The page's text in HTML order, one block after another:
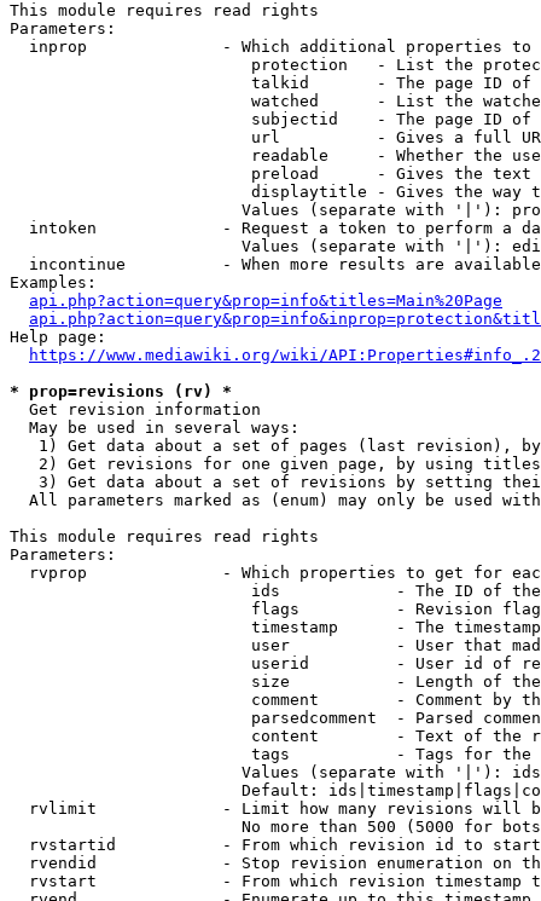
This module requires read rights
Parameters:
inprop              - Which additional properties to
protection   - List the
talkid       - The page ID
watched      - List the
subjectid    - The page ID
url          - Gives a full
readable     - Whether the
preload      - Gives the
displaytitle - Gives the way
Values (separate with '|'):
intoken             - Request a token to perform a
Values (separate with '|'):
incontinue          - When more results are
Examples:
api.php?action=query&prop=info&titles=Main%20Page
Help page:
https://www.mediawiki.org/wiki/
* prop=revisions (rv) *
  Get revision information
  May be used in several ways:
1) Get data about a set of pages (last revision),
2) Get revisions for one given page, by using
3) Get data about a set of revisions by setting
All parameters marked as (enum) may only be used
This module requires read rights
Parameters:
rvprop              - Which properties to get for
ids            - The ID of
flags          - Revision
timestamp      - The
user           - User that
userid         - User id of
size           - Length of
comment        - Comment by
parsedcomment  - Parsed
content        - Text of the
tags           - Tags for the
Values (separate with '|'):
Default:
rvlimit             - Limit how many revisions will
No more than 500 (5000 for
rvstartid           - From which revision id to
rvendid             - Stop revision enumeration on
rvstart             - From which revision timestamp